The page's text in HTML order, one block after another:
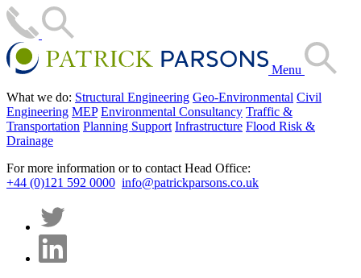
Menu
What we do: Structural Engineering Geo-Environmental Civil
Engineering MEP Environmental Consultancy Traffic &
Transportation Planning Support Infrastructure Flood Risk &
Drainage
For more information or to contact Head Office:
+44 (0)121 592 0000 info@patrickparsons.co.uk